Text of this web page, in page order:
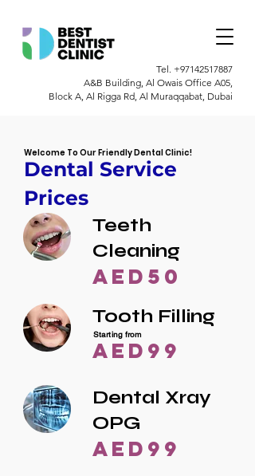
Tel. +97142517887
A&B Building, Al Owais Office A05,
Block A, Al Rigga Rd, Al Muraqqabat, Dubai
Welcome To Our Friendly Dental Clinic!
Dental Service
Prices
Teeth
Cleaning
AED50
Tooth Filling
AED99
Starting from
Dental Xray
OPG
AED99